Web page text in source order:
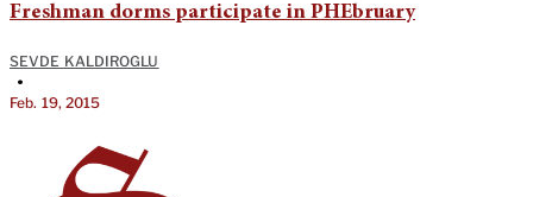
Freshman dorms participate in PHEbruary
SEVDE KALDIROGLU
•
Feb. 19, 2015